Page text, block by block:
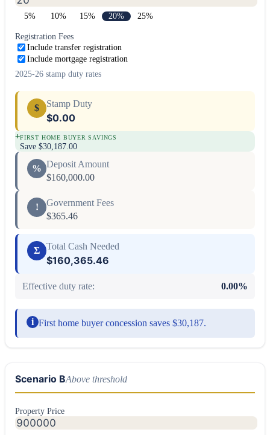
5% 10% 15% 20% 25%
Registration Fees
Include transfer registration
Include mortgage registration
2025-26 stamp duty rates
$ Stamp Duty
$0.00
+FIRST HOME BUYER SAVINGS
Save $30,187.00
% Deposit Amount
$160,000.00
!
Government Fees
$365.46
Σ Total Cash Needed
$160,365.46
Effective duty rate: 0.00%
i First home buyer concession saves $30,187.
Scenario BAbove threshold
Property Price